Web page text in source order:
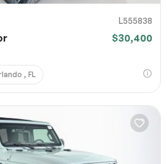
L555838
$30,400
, FL